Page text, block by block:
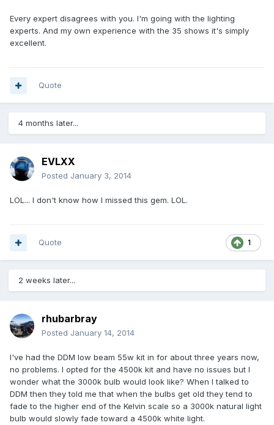
Every expert disagrees with you. I'm going with the lighting
experts. And my own experience with the 35 shows it's simply
excellent.
Quote
4 months later...
EVLXX
Posted January 3, 2014
LOL... I don't know how I missed this gem. LOL.
1
Quote
2 weeks later...
rhubarbray
Posted January 14, 2014
I've had the DDM low beam 55w kit in for about three years now,
no problems. I opted for the 4500k kit and have no issues but I
wonder what the 3000k bulb would look like? When I talked to
DDM then they told me that when the bulbs get old they tend to
fade to the higher end of the Kelvin scale so a 3000k natural light
bulb would slowly fade toward a 4500k white light.